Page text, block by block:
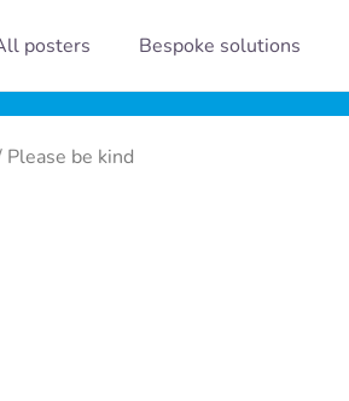
posters Bespoke solutions
Please be kind